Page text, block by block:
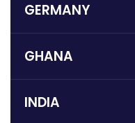
GERMANY
GHANA
INDIA